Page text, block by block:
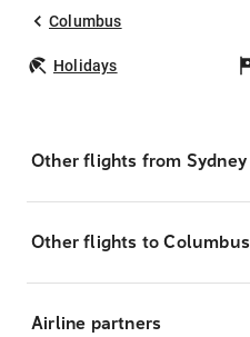
Columbus
Holidays
Other flights from Sydney
Other flights to Columbus
Airline partners